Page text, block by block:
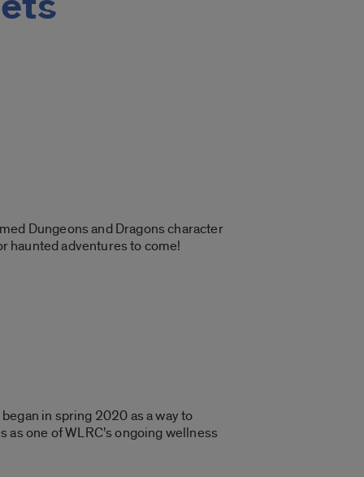
Dungeons and Dragons character
haunted adventures to come!
in spring 2020 as a way to
one of WLRC’s ongoing wellness